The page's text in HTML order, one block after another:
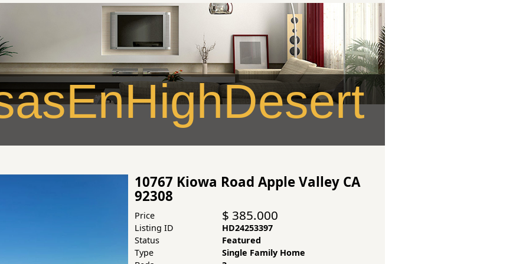
10767 Kiowa Road Apple Valley CA
92308
Price $ 385.000
Listing ID
HD24253397
Status
Featured
Type
Single Family Home